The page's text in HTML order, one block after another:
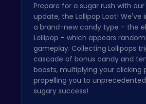
Prepare for a sugar rush with
update, the Lollipop Loot! We've
a brand-new candy type – the
Lollipop – which appears
gameplay. Collecting Lollipops
cascade of bonus candy and
boosts, multiplying your clicking
propelling you to
sugary success!